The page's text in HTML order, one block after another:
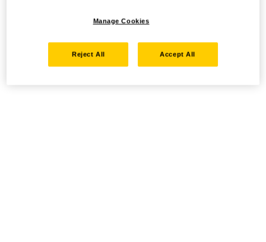
Manage Cookies
Reject All Accept All